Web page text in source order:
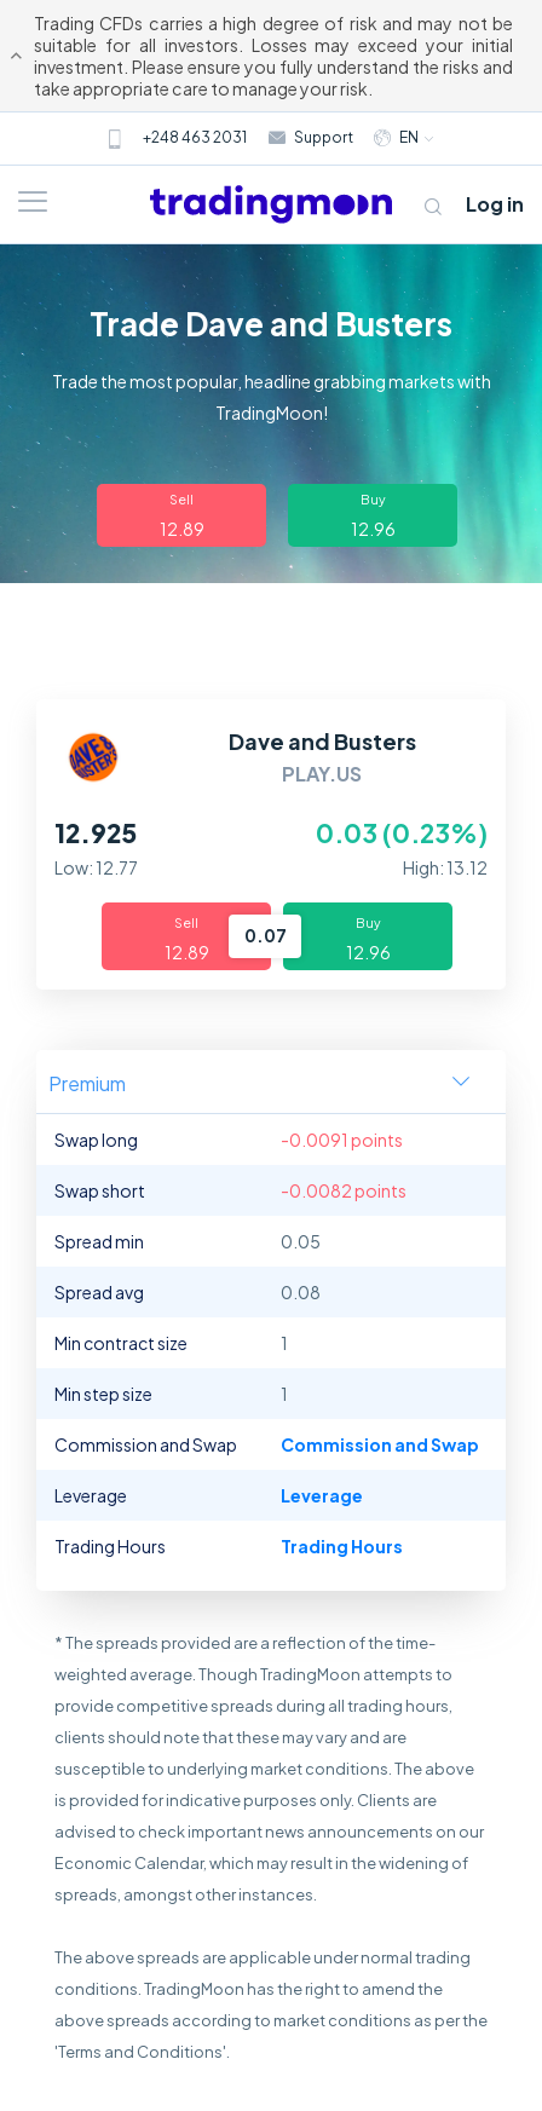
Trading CFDs carries a high degree of risk and may not be
suitable for all investors. Losses may exceed your initial
investment. Please ensure you fully understand the risks and
take appropriate care to manage your risk.
+248 463 2031 Support EN
About us
Markets
Log in
Trade Dave and Busters
Trade the most popular, headline grabbing markets with
TradingMoon!
Sell
12.89
Buy
12.96
Dave and Busters
PLAY.US
12.925 0.03 (0.23%)
Low: 12.77 High: 13.12
Sell
12.89
0.07
Buy
12.96
Premium
Swap long -0.0091 points
Swap short -0.0082 points
Spread min 0.05
Spread avg 0.08
Min contract size 1
Min step size 1
Commission and Swap Commission and Swap
Leverage Leverage
Trading Hours Trading Hours
* The spreads provided are a reflection of the time-
weighted average. Though TradingMoon attempts to
provide competitive spreads during all trading hours,
clients should note that these may vary and are
susceptible to underlying market conditions. The above
is provided for indicative purposes only. Clients are
advised to check important news announcements on our
Economic Calendar, which may result in the widening of
spreads, amongst other instances.
The above spreads are applicable under normal trading
conditions. TradingMoon has the right to amend the
above spreads according to market conditions as per the
'Terms and Conditions'.